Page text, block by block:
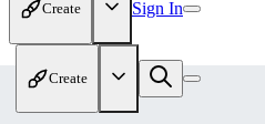
Create Sign In
Create